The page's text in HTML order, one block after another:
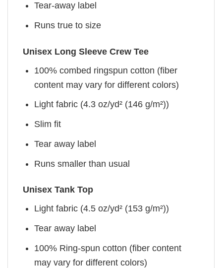
Tear-away label
Runs true to size
Unisex Long Sleeve Crew Tee
100% combed ringspun cotton (fiber
content may vary for different colors)
Light fabric (4.3 oz/yd² (146 g/m²))
Slim fit
Tear away label
Runs smaller than usual
Unisex Tank Top
Light fabric (4.5 oz/yd² (153 g/m²))
Tear away label
100% Ring-spun cotton (fiber content
may vary for different colors)